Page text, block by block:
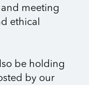
meeting
ethical
be holding
by our